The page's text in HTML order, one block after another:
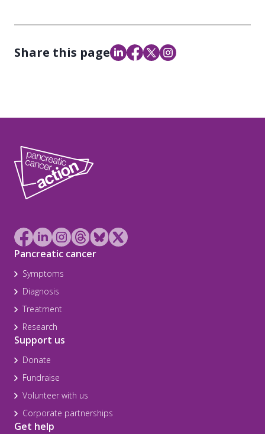
Share this page
Pancreatic cancer
Symptoms
Diagnosis
Treatment
Research
Support us
Donate
Fundraise
Volunteer with us
Corporate partnerships
Get help